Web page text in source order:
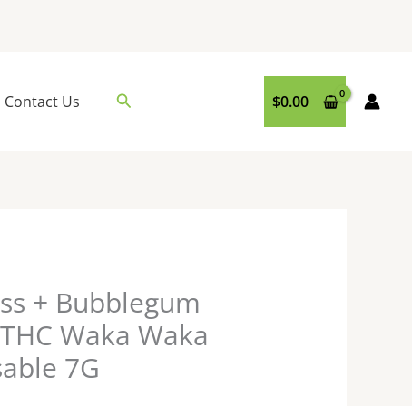
Contact Us Search $0.00
+ Bubblegum
Waka Waka
7G